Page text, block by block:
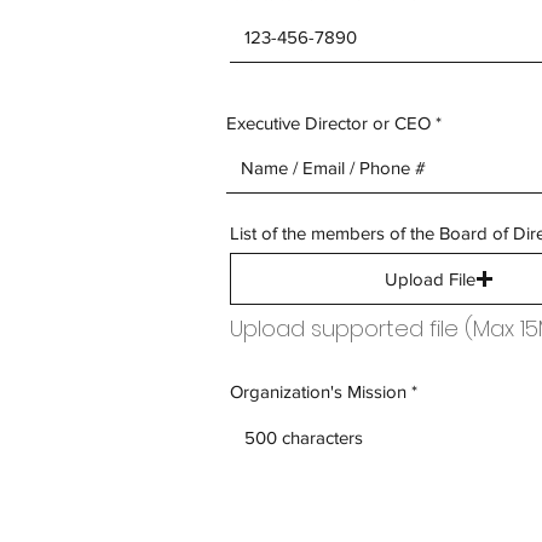
Executive Director or CEO
List of the members of the Board of
Upload File
Upload supported file (Max
Organization's Mission